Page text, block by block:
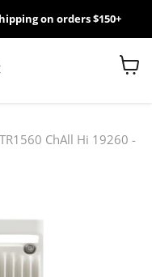
on orders $150+
View
ChAll Hi 19260 -